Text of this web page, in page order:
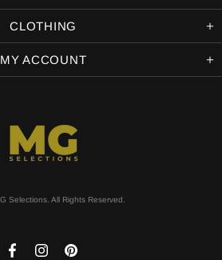
CLOTHING
MY ACCOUNT
Selections. All Rights Reserved.